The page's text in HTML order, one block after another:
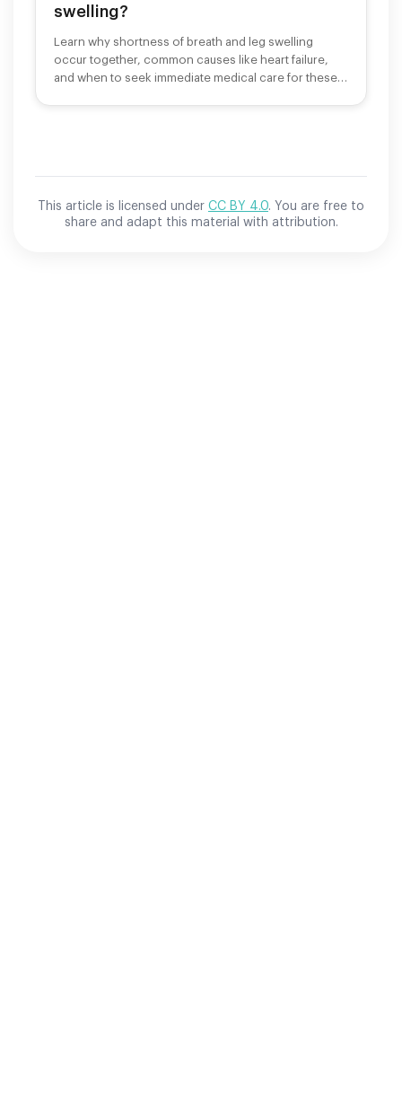
swelling?
Learn why shortness of breath and leg swelling
occur together, common causes like heart failure,
and when to seek immediate medical care for these
This article is licensed under CC BY 4.0. You are free to
share and adapt this material with attribution.